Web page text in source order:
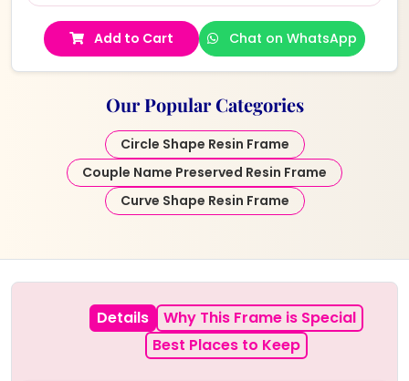
Add to Cart Chat on WhatsApp
Our Popular Categories
Circle Shape Resin Frame
Couple Name Preserved Resin Frame
Curve Shape Resin Frame
Details
Why This Frame is Special
Best Places to Keep